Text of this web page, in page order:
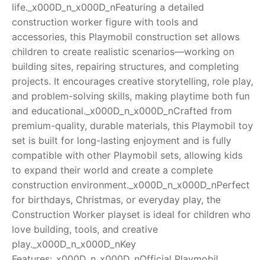
RollyToys FAQ
Toimsa FAQ
life._x000D_n_x000D_nFeaturing a detailed
construction worker figure with tools and
accessories, this Playmobil construction set allows
children to create realistic scenarios—working on
building sites, repairing structures, and completing
projects. It encourages creative storytelling, role play,
and problem-solving skills, making playtime both fun
and educational._x000D_n_x000D_nCrafted from
premium-quality, durable materials, this Playmobil toy
set is built for long-lasting enjoyment and is fully
compatible with other Playmobil sets, allowing kids
to expand their world and create a complete
construction environment._x000D_n_x000D_nPerfect
for birthdays, Christmas, or everyday play, the
Construction Worker playset is ideal for children who
love building, tools, and creative
play._x000D_n_x000D_nKey